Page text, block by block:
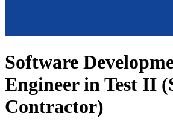
Software
Engineer in Test II
Contractor)